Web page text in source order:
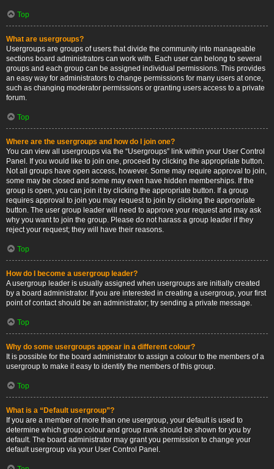
Top
What are usergroups?
Usergroups are groups of users that divide the community into manageable
sections board administrators can work with. Each user can belong to several
groups and each group can be assigned individual permissions. This provides
an easy way for administrators to change permissions for many users at once,
such as changing moderator permissions or granting users access to a private
forum.
Top
Where are the usergroups and how do I join one?
You can view all usergroups via the “Usergroups” link within your User Control
Panel. If you would like to join one, proceed by clicking the appropriate button.
Not all groups have open access, however. Some may require approval to join,
some may be closed and some may even have hidden memberships. If the
group is open, you can join it by clicking the appropriate button. If a group
requires approval to join you may request to join by clicking the appropriate
button. The user group leader will need to approve your request and may ask
why you want to join the group. Please do not harass a group leader if they
reject your request; they will have their reasons.
Top
How do I become a usergroup leader?
A usergroup leader is usually assigned when usergroups are initially created
by a board administrator. If you are interested in creating a usergroup, your first
point of contact should be an administrator; try sending a private message.
Top
Why do some usergroups appear in a different colour?
It is possible for the board administrator to assign a colour to the members of a
usergroup to make it easy to identify the members of this group.
Top
What is a “Default usergroup”?
If you are a member of more than one usergroup, your default is used to
determine which group colour and group rank should be shown for you by
default. The board administrator may grant you permission to change your
default usergroup via your User Control Panel.